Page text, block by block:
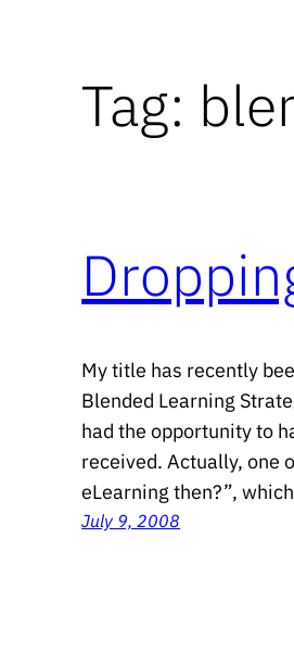
Tag:
My title has recently
Blended Learning
had the opportunity to
received. Actually, one
eLearning then?”,
July 9, 2008